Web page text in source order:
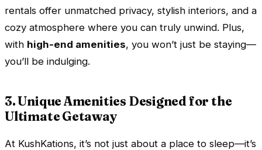
rentals offer unmatched privacy, stylish interiors, and a
cozy atmosphere where you can truly unwind. Plus,
with high-end amenities, you won’t just be staying—
you’ll be indulging.
3. Unique Amenities Designed for the
Ultimate Getaway
At KushKations, it’s not just about a place to sleep—it’s